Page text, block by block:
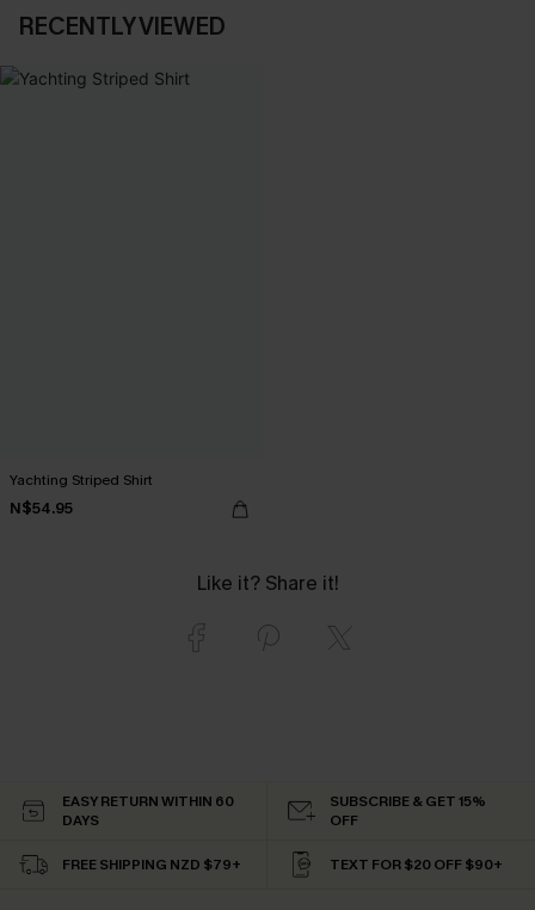
RECENTLY VIEWED
Yachting Striped Shirt
N$54.95
Like it? Share it!
EASY RETURN WITHIN 60
DAYS
SUBSCRIBE & GET 15%
OFF
FREE SHIPPING NZD $79+ TEXT FOR $20 OFF $90+